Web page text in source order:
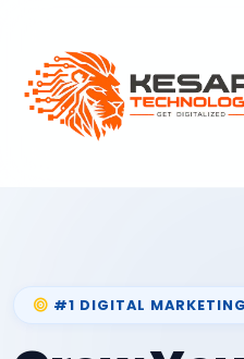
#1 DIGITAL